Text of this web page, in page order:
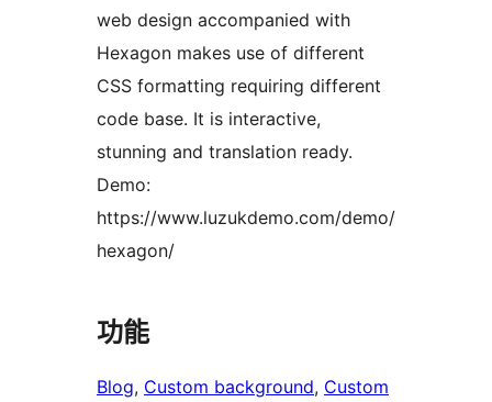
web design accompanied with
Hexagon makes use of different
CSS formatting requiring different
code base. It is interactive,
stunning and translation ready.
Demo:
https://www.luzukdemo.com/demo/
hexagon/
功能
Blog, Custom background, Custom